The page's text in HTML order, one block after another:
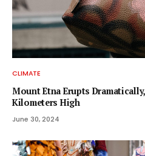
CLIMATE
Mount Etna Erupts
Kilometers High
June 30, 2024